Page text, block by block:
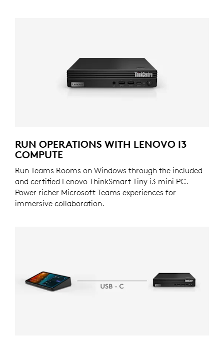
RUN OPERATIONS WITH LENOVO I3
COMPUTE
Run Teams Rooms on Windows through the included
and certified Lenovo ThinkSmart Tiny i3 mini PC.
Power richer Microsoft Teams experiences for
immersive collaboration.